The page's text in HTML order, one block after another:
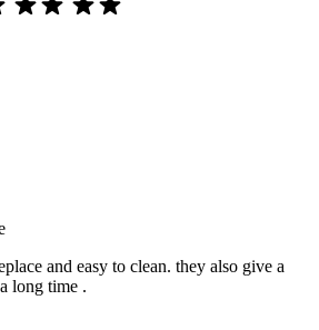
and easy to clean. they also give a
long time .